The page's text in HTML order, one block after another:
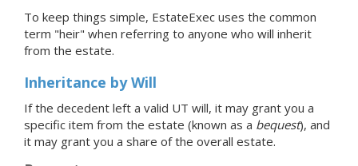
To keep things simple, EstateExec uses the common
term "heir" when referring to anyone who will inherit
from the estate.
Inheritance by Will
If the decedent left a valid UT will, it may grant you a
specific item from the estate (known as a bequest), and
it may grant you a share of the overall estate.